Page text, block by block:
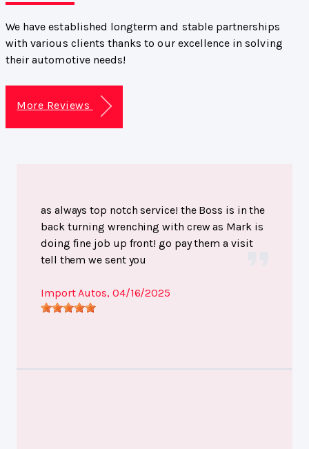
We have established longterm and stable partnerships
with various clients thanks to our excellence in solving
their automotive needs!
More Reviews
as always top notch service! the Boss is in the
back turning wrenching with crew as Mark is
doing fine job up front! go pay them a visit
tell them we sent you
Import Autos, 04/16/2025